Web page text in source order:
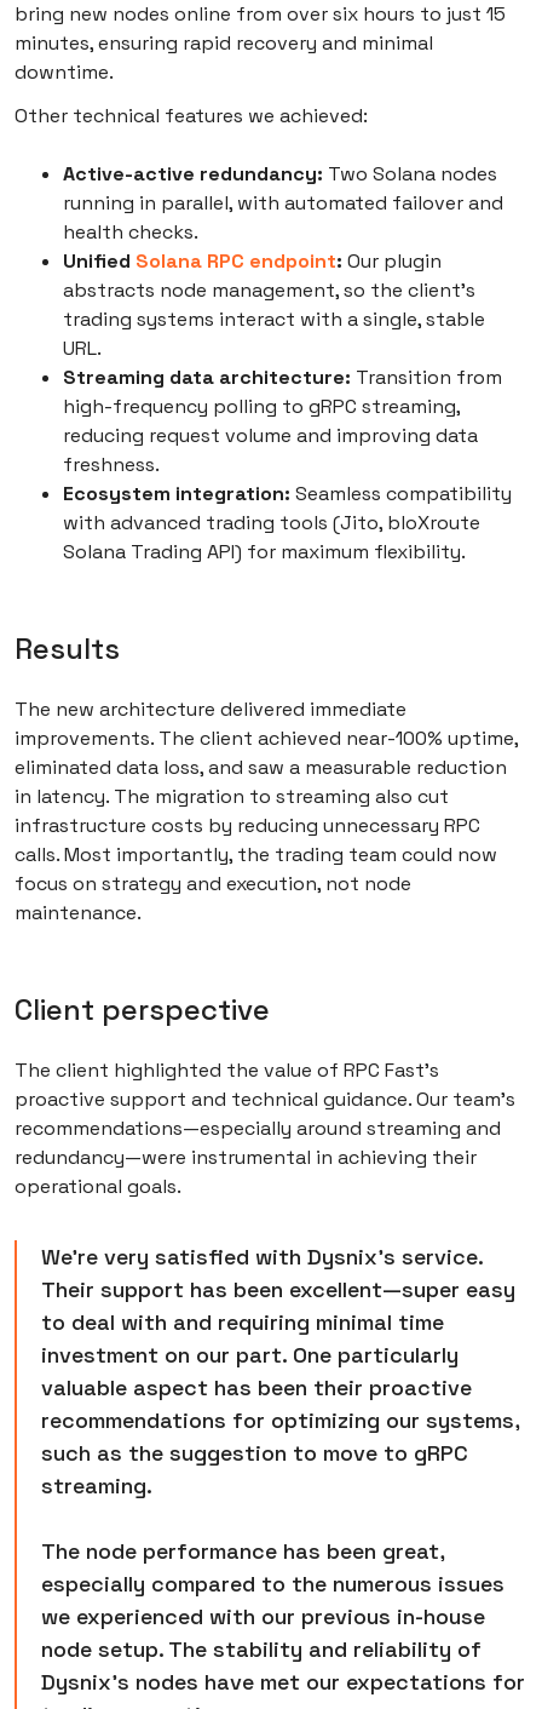
bring new nodes online from over six hours to just 15
minutes, ensuring rapid recovery and minimal
downtime.
Other technical features we achieved:
Active-active redundancy: Two Solana nodes
running in parallel, with automated failover and
health checks.
Unified Solana RPC endpoint: Our plugin
abstracts node management, so the client’s
trading systems interact with a single, stable
URL.
Streaming data architecture: Transition from
high-frequency polling to gRPC streaming,
reducing request volume and improving data
freshness.
Ecosystem integration: Seamless compatibility
with advanced trading tools (Jito, bloXroute
Solana Trading API) for maximum flexibility.
Results
The new architecture delivered immediate
improvements. The client achieved near-100% uptime,
eliminated data loss, and saw a measurable reduction
in latency. The migration to streaming also cut
infrastructure costs by reducing unnecessary RPC
calls. Most importantly, the trading team could now
focus on strategy and execution, not node
maintenance.
Client perspective
The client highlighted the value of RPC Fast’s
proactive support and technical guidance. Our team’s
recommendations—especially around streaming and
redundancy—were instrumental in achieving their
operational goals.
We're very satisfied with Dysnix's service.
Their support has been excellent—super easy
to deal with and requiring minimal time
investment on our part. One particularly
valuable aspect has been their proactive
recommendations for optimizing our systems,
such as the suggestion to move to gRPC
streaming.
The node performance has been great,
especially compared to the numerous issues
we experienced with our previous in-house
node setup. The stability and reliability of
Dysnix's nodes have met our expectations for